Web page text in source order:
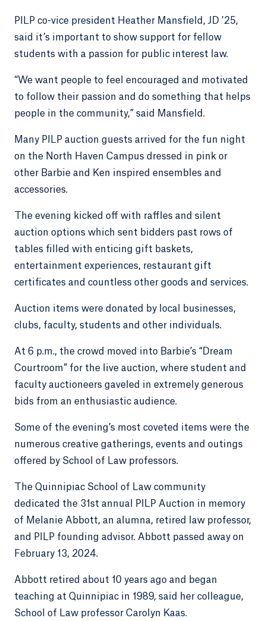
PILP co-vice president Heather Mansfield, JD ’25,
said it’s important to show support for fellow
students with a passion for public interest law.
“We want people to feel encouraged and motivated
to follow their passion and do something that helps
people in the community,” said Mansfield.
Many PILP auction guests arrived for the fun night
on the North Haven Campus dressed in pink or
other Barbie and Ken inspired ensembles and
accessories.
The evening kicked off with raffles and silent
auction options which sent bidders past rows of
tables filled with enticing gift baskets,
entertainment experiences, restaurant gift
certificates and countless other goods and services.
Auction items were donated by local businesses,
clubs, faculty, students and other individuals.
At 6 p.m., the crowd moved into Barbie’s “Dream
Courtroom” for the live auction, where student and
faculty auctioneers gaveled in extremely generous
bids from an enthusiastic audience.
Some of the evening’s most coveted items were the
numerous creative gatherings, events and outings
offered by School of Law professors.
The Quinnipiac School of Law community
dedicated the 31st annual PILP Auction in memory
of Melanie Abbott, an alumna, retired law professor,
and PILP founding advisor. Abbott passed away on
February 13, 2024.
Abbott retired about 10 years ago and began
teaching at Quinnipiac in 1989, said her colleague,
School of Law professor Carolyn Kaas.